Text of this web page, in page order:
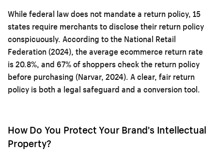
While federal law does not mandate a return policy, 15
states require merchants to disclose their return policy
conspicuously. According to the National Retail
Federation (2024), the average ecommerce return rate
is 20.8%, and 67% of shoppers check the return policy
before purchasing (Narvar, 2024). A clear, fair return
policy is both a legal safeguard and a conversion tool.
How Do You Protect Your Brand's Intellectual
Property?